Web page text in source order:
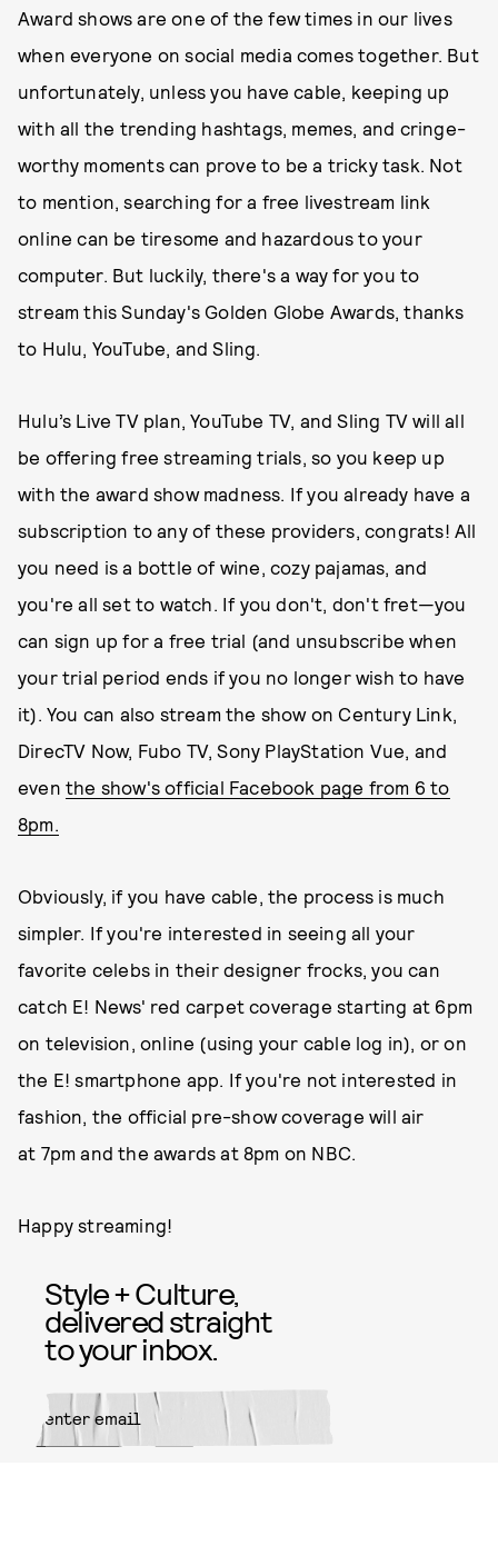
Award shows are one of the few times in our lives
when everyone on social media comes together. But
unfortunately, unless you have cable, keeping up
with all the trending hashtags, memes, and cringe-
worthy moments can prove to be a tricky task. Not
to mention, searching for a free livestream link
online can be tiresome and hazardous to your
computer. But luckily, there's a way for you to
stream this Sunday's Golden Globe Awards, thanks
to Hulu, YouTube, and Sling.
Hulu’s Live TV plan, YouTube TV, and Sling TV will all
be offering free streaming trials, so you keep up
with the award show madness. If you already have a
subscription to any of these providers, congrats! All
you need is a bottle of wine, cozy pajamas, and
you're all set to watch. If you don't, don't fret—you
can sign up for a free trial (and unsubscribe when
your trial period ends if you no longer wish to have
it). You can also stream the show on Century Link,
DirecTV Now, Fubo TV, Sony PlayStation Vue, and
even the show's official Facebook page from 6 to
8pm.
Obviously, if you have cable, the process is much
simpler. If you're interested in seeing all your
favorite celebs in their designer frocks, you can
catch E! News' red carpet coverage starting at 6pm
on television, online (using your cable log in), or on
the E! smartphone app. If you're not interested in
fashion, the official pre-show coverage will air
at 7pm and the awards at 8pm on NBC.
Happy streaming!
Style + Culture,
delivered straight
to your inbox.